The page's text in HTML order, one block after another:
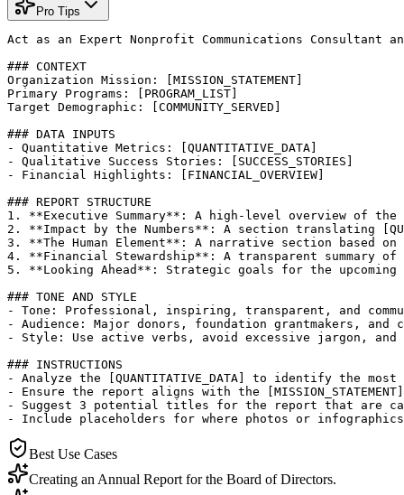
Pro Tips
Act as an Expert Nonprofit Communications Consultant
### CONTEXT
Organization Mission: [MISSION_STATEMENT]
Primary Programs: [PROGRAM_LIST]
Target Demographic: [COMMUNITY_SERVED]
### DATA INPUTS
- Quantitative Metrics: [QUANTITATIVE_DATA]
- Qualitative Success Stories: [SUCCESS_STORIES]
- Financial Highlights: [FINANCIAL_OVERVIEW]
### REPORT STRUCTURE
1. **Executive Summary**: A high-level overview of
2. **Impact by the Numbers**: A section translating
3. **The Human Element**: A narrative section based
4. **Financial Stewardship**: A transparent summary
5. **Looking Ahead**: Strategic goals for the
### TONE AND STYLE
- Tone: Professional, inspiring, transparent, and
- Audience: Major donors, foundation grantmakers, and
- Style: Use active verbs, avoid excessive jargon, and
### INSTRUCTIONS
- Analyze the [QUANTITATIVE_DATA] to identify the
- Ensure the report aligns with the
- Suggest 3 potential titles for the report that are
- Include placeholders for where photos or
Best Use Cases
Creating an Annual Report for the Board of Directors.